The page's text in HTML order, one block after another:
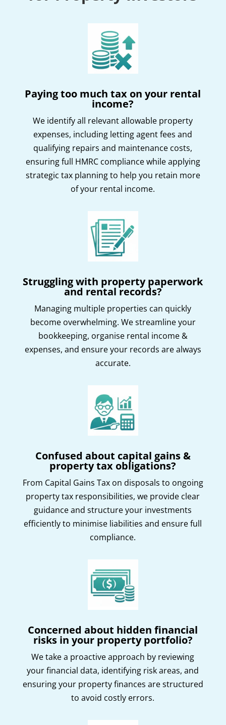
Paying too much tax on your rental
income?
We identify all relevant allowable property
expenses, including letting agent fees and
qualifying repairs and maintenance costs,
ensuring full HMRC compliance while applying
strategic tax planning to help you retain more
of your rental income.
Struggling with property paperwork
and rental records?
Managing multiple properties can quickly
become overwhelming. We streamline your
bookkeeping, organise rental income &
expenses, and ensure your records are always
accurate.
Confused about capital gains &
property tax obligations?
From Capital Gains Tax on disposals to ongoing
property tax responsibilities, we provide clear
guidance and structure your investments
efficiently to minimise liabilities and ensure full
compliance.
Concerned about hidden financial
risks in your property portfolio?
We take a proactive approach by reviewing
your financial data, identifying risk areas, and
ensuring your property finances are structured
to avoid costly errors.